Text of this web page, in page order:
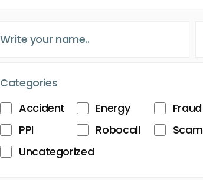
Categories
Accident
Energy Fraud
PPI
Robocall Scam
Uncategorized